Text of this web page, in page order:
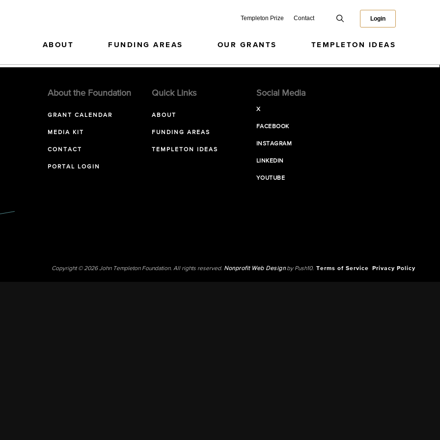
Templeton Prize Contact Login
ABOUT FUNDING AREAS OUR GRANTS TEMPLETON IDEAS
About the Foundation
GRANT CALENDAR
MEDIA KIT
CONTACT
PORTAL LOGIN
Quick Links
ABOUT
FUNDING AREAS
TEMPLETON IDEAS
Social Media
X
FACEBOOK
INSTAGRAM
LINKEDIN
YOUTUBE
Copyright © 2026 John Templeton Foundation. All rights reserved. Nonprofit Web Designby Push10. Terms of Service Privacy Policy